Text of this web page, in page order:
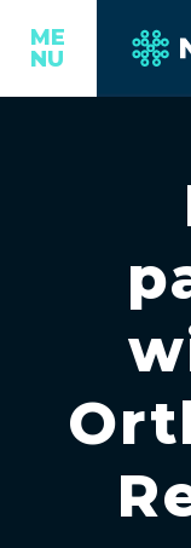
ME
NU